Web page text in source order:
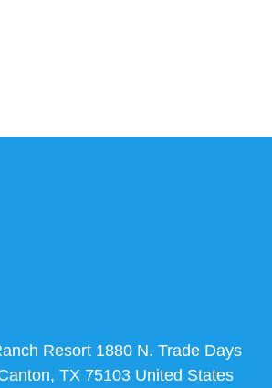
Resort 1880 N. Trade Days
TX 75103 United States